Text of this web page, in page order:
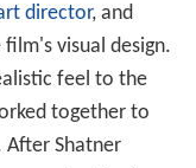
director, and
visual design.
feel to the
together to
Shatner